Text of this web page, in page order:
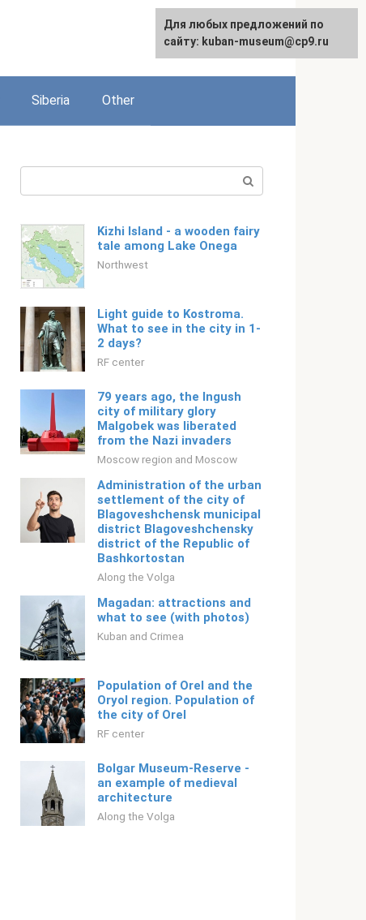
English
Siberia Other
Kizhi Island - a wooden fairy
tale among Lake Onega
Northwest
Light guide to Kostroma.
What to see in the city in 1-
2 days?
RF center
79 years ago, the Ingush
city of military glory
Malgobek was liberated
from the Nazi invaders
Moscow region and Moscow
Administration of the urban
settlement of the city of
Blagoveshchensk municipal
district Blagoveshchensky
district of the Republic of
Bashkortostan
Along the Volga
Magadan: attractions and
what to see (with photos)
Kuban and Crimea
Population of Orel and the
Oryol region. Population of
the city of Orel
RF center
Bolgar Museum-Reserve -
an example of medieval
architecture
Along the Volga
For any suggestions regarding
the site:[email protected]
Для любых предложений по
сайту: kuban-museum@cp9.ru